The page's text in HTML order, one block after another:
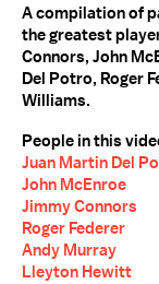
A compilation of
the greatest
Connors, John
Del Potro, Roger
Williams.
People in this
Juan Martin Del
John McEnroe
Jimmy Connors
Roger Federer
Andy Murray
Lleyton Hewitt